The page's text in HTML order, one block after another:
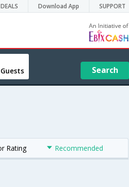
DEALS Download App SUPPORT
Search
Rating Recommended